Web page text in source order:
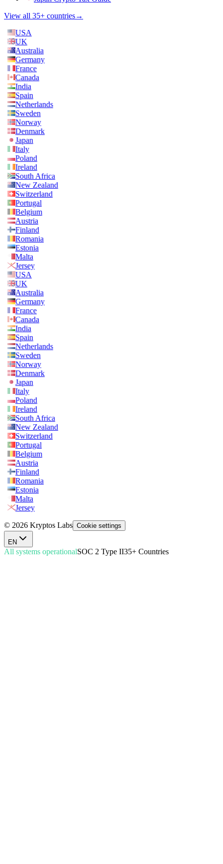
View all 35+ countries→
USA
UK
Australia
Germany
France
Canada
India
Spain
Netherlands
Sweden
Norway
Denmark
Japan
Italy
Poland
Ireland
South Africa
New Zealand
Switzerland
Portugal
Belgium
Austria
Finland
Romania
Estonia
Malta
Jersey
USA
UK
Australia
Germany
France
Canada
India
Spain
Netherlands
Sweden
Norway
Denmark
Japan
Italy
Poland
Ireland
South Africa
New Zealand
Switzerland
Portugal
Belgium
Austria
Finland
Romania
Estonia
Malta
Jersey
© 2026 Kryptos Labs Cookie settings
EN
All systems operationalSOC 2 Type II35+ Countries